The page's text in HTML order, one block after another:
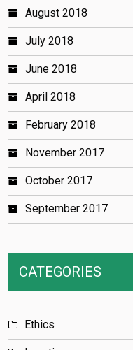
August 2018
July 2018
June 2018
April 2018
February 2018
November 2017
October 2017
September 2017
CATEGORIES
Ethics